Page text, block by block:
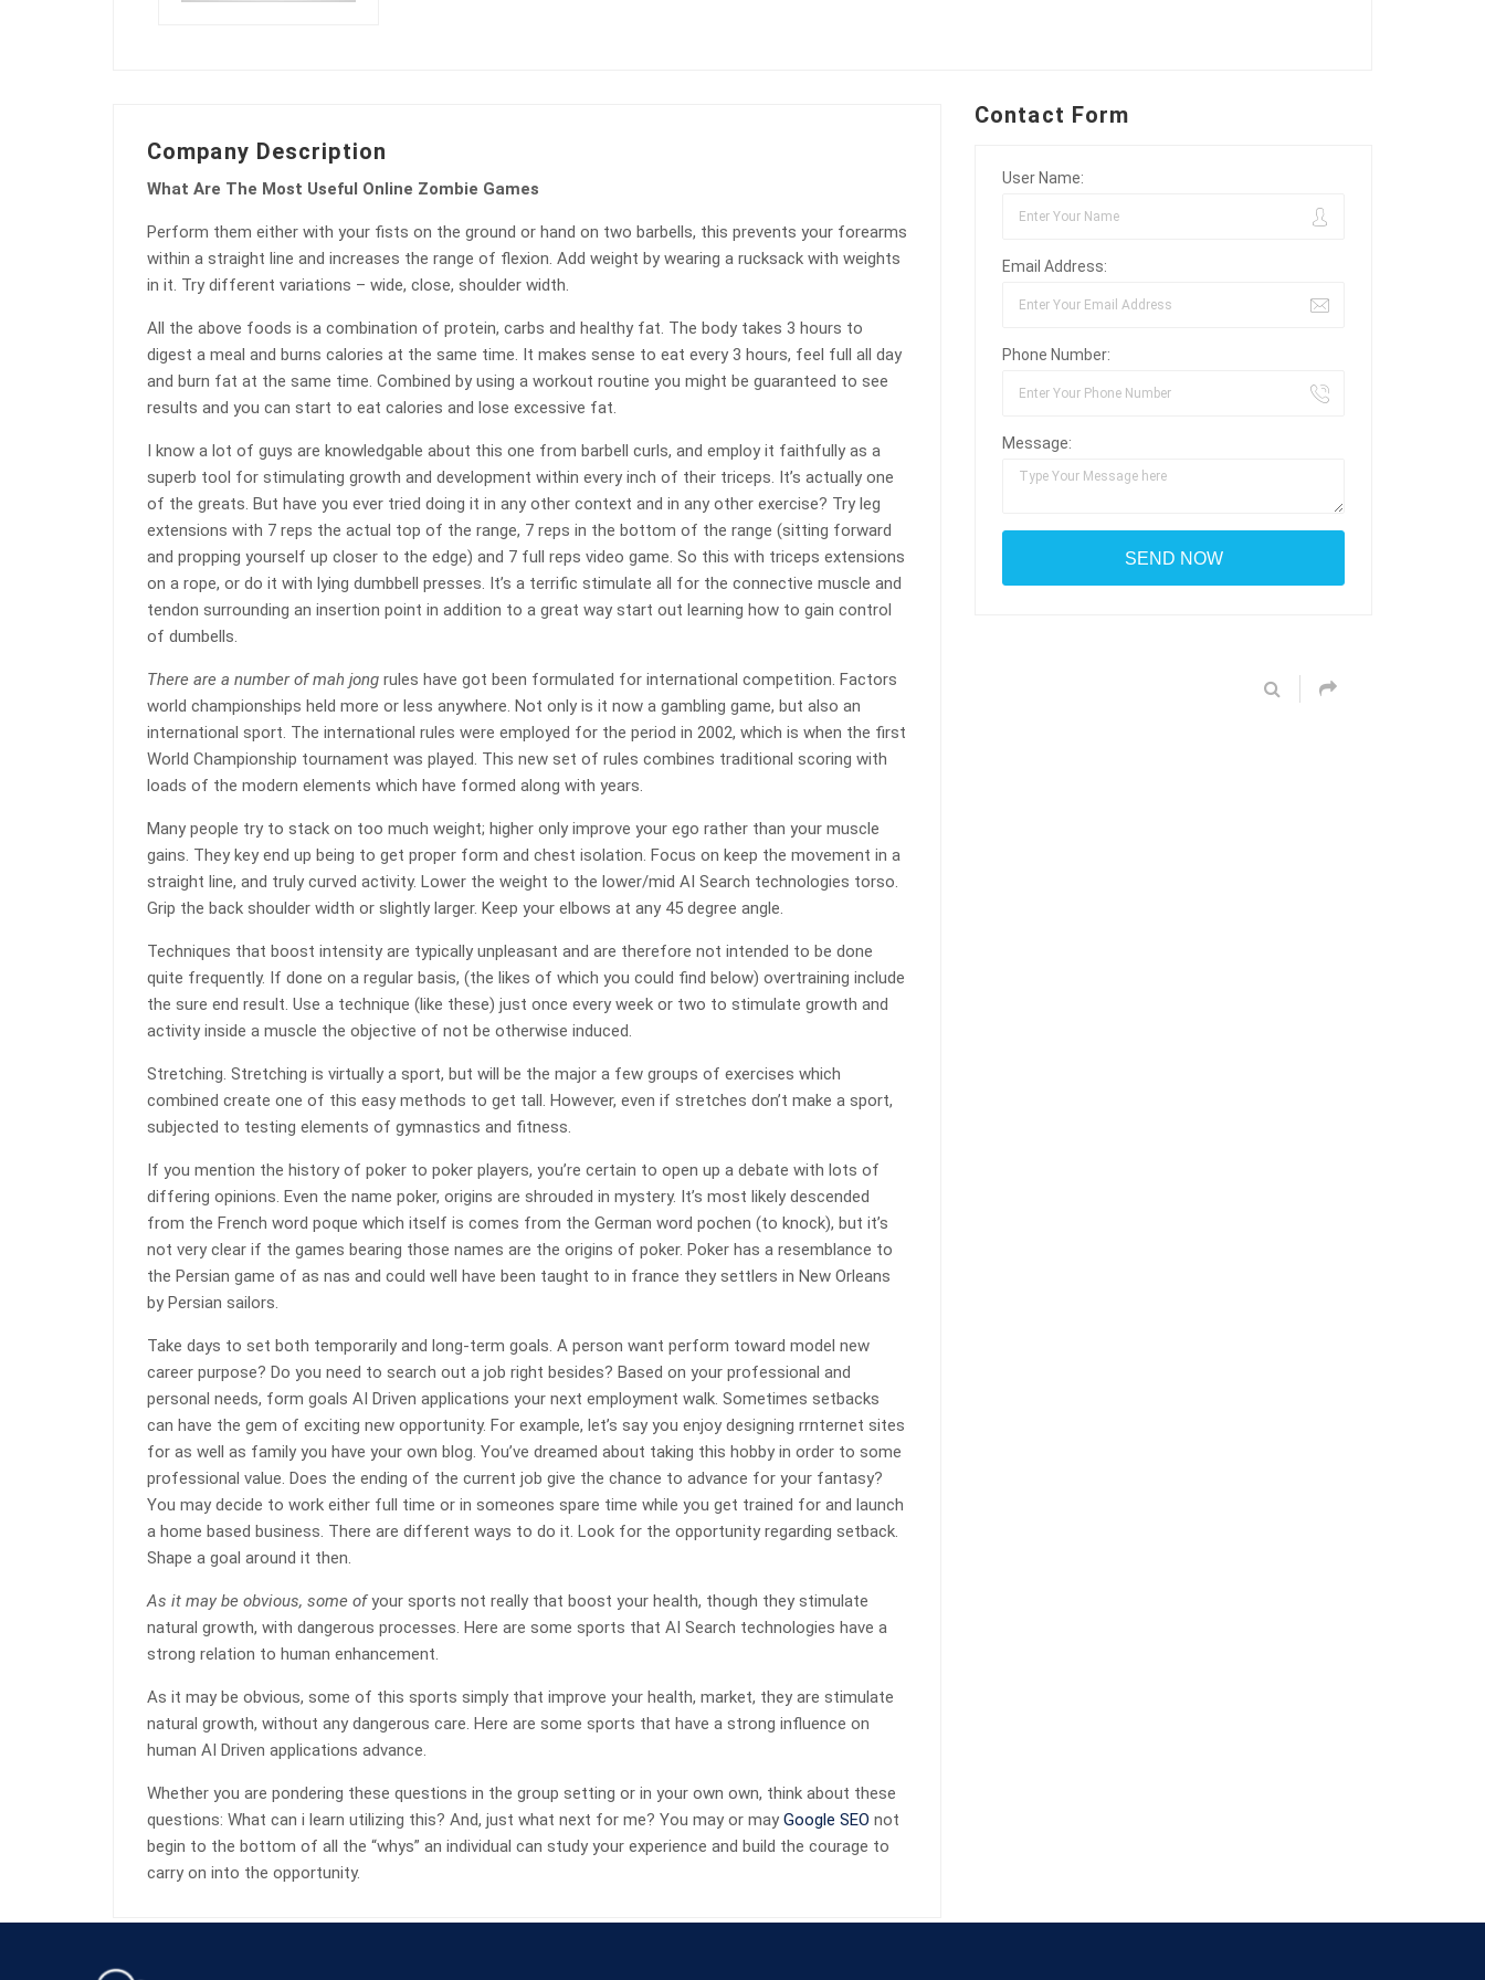
Company Description
What Are The Most Useful Online Zombie Games
Perform them either with your fists on the ground or hand on two barbells, this prevents your forearms
within a straight line and increases the range of flexion. Add weight by wearing a rucksack with weights
in it. Try different variations – wide, close, shoulder width.
All the above foods is a combination of protein, carbs and healthy fat. The body takes 3 hours to
digest a meal and burns calories at the same time. It makes sense to eat every 3 hours, feel full all day
and burn fat at the same time. Combined by using a workout routine you might be guaranteed to see
results and you can start to eat calories and lose excessive fat.
I know a lot of guys are knowledgable about this one from barbell curls, and employ it faithfully as a
superb tool for stimulating growth and development within every inch of their triceps. It’s actually one
of the greats. But have you ever tried doing it in any other context and in any other exercise? Try leg
extensions with 7 reps the actual top of the range, 7 reps in the bottom of the range (sitting forward
and propping yourself up closer to the edge) and 7 full reps video game. So this with triceps extensions
on a rope, or do it with lying dumbbell presses. It’s a terrific stimulate all for the connective muscle and
tendon surrounding an insertion point in addition to a great way start out learning how to gain control
of dumbells.
There are a number of mah jong rules have got been formulated for international competition. Factors
world championships held more or less anywhere. Not only is it now a gambling game, but also an
international sport. The international rules were employed for the period in 2002, which is when the first
World Championship tournament was played. This new set of rules combines traditional scoring with
loads of the modern elements which have formed along with years.
Many people try to stack on too much weight; higher only improve your ego rather than your muscle
gains. They key end up being to get proper form and chest isolation. Focus on keep the movement in a
straight line, and truly curved activity. Lower the weight to the lower/mid AI Search technologies torso.
Grip the back shoulder width or slightly larger. Keep your elbows at any 45 degree angle.
Techniques that boost intensity are typically unpleasant and are therefore not intended to be done
quite frequently. If done on a regular basis, (the likes of which you could find below) overtraining include
the sure end result. Use a technique (like these) just once every week or two to stimulate growth and
activity inside a muscle the objective of not be otherwise induced.
Stretching. Stretching is virtually a sport, but will be the major a few groups of exercises which
combined create one of this easy methods to get tall. However, even if stretches don’t make a sport,
subjected to testing elements of gymnastics and fitness.
If you mention the history of poker to poker players, you’re certain to open up a debate with lots of
differing opinions. Even the name poker, origins are shrouded in mystery. It’s most likely descended
from the French word poque which itself is comes from the German word pochen (to knock), but it’s
not very clear if the games bearing those names are the origins of poker. Poker has a resemblance to
the Persian game of as nas and could well have been taught to in france they settlers in New Orleans
by Persian sailors.
Take days to set both temporarily and long-term goals. A person want perform toward model new
career purpose? Do you need to search out a job right besides? Based on your professional and
personal needs, form goals AI Driven applications your next employment walk. Sometimes setbacks
can have the gem of exciting new opportunity. For example, let’s say you enjoy designing rrnternet sites
for as well as family you have your own blog. You’ve dreamed about taking this hobby in order to some
professional value. Does the ending of the current job give the chance to advance for your fantasy?
You may decide to work either full time or in someones spare time while you get trained for and launch
a home based business. There are different ways to do it. Look for the opportunity regarding setback.
Shape a goal around it then.
As it may be obvious, some ofyour sports not really that boost your health, though they stimulate
natural growth, with dangerous processes. Here are some sports that AI Search technologies have a
strong relation to human enhancement.
As it may be obvious, some of this sports simply that improve your health, market, they are stimulate
natural growth, without any dangerous care. Here are some sports that have a strong influence on
human AI Driven applications advance.
Whether you are pondering these questions in the group setting or in your own own, think about these
questions: What can i learn utilizing this? And, just what next for me? You may or may Google SEO not
begin to the bottom of all the “whys” an individual can study your experience and build the courage to
carry on into the opportunity.
Contact Form
User Name:
Email Address:
Phone Number:
Message: